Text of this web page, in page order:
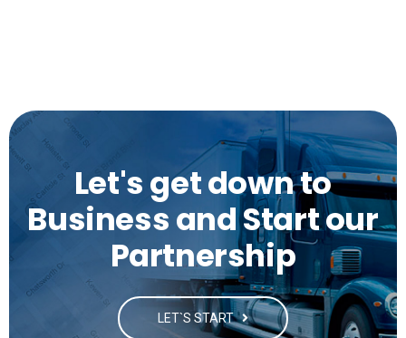
Let's get down to
Business and Start our
Partnership
LET`S START